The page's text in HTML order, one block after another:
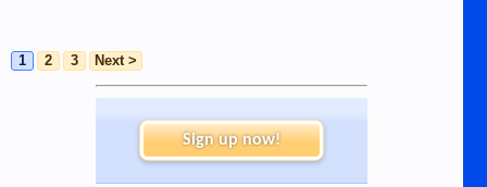
1 2 3 Next >
Sign up now!